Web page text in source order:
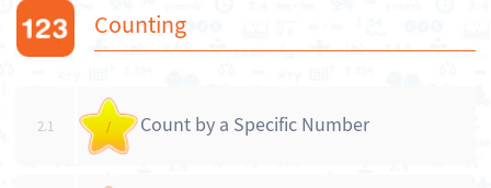
Counting
2.1 / Count by a Specific Number